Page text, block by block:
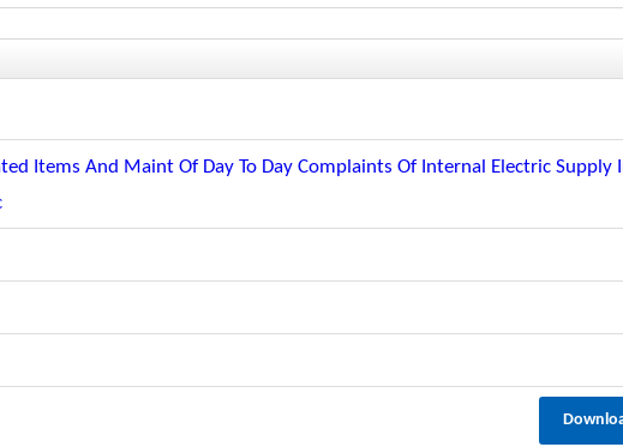
Items And Maint Of Day To Day Complaints Of Internal Electric Supply